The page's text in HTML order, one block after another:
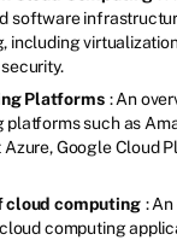
software
including
Platforms : An
such as
Azure, Google Cloud
cloud computing :
computing